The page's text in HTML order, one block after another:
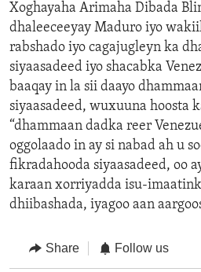
Xoghayaha Arimaha Dibada
dhaleeceeyay Maduro iyo
rabshado iyo cagajugleyn ka
siyaasadeed iyo shacabka
baaqay in la sii daayo
siyaasadeed, wuxuuna hoosta
“dhammaan dadka reer
oggolaado in ay si nabad ah u
fikradahooda siyaasadeed, oo
karaan xorriyadda isu-
dhiibashada, iyagoo aan
Share Follow us